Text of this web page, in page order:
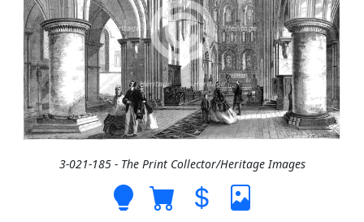
3-021-185 - The Print Collector/Heritage Images